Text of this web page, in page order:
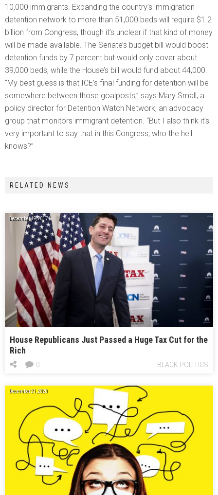
10,000 immigrants. Expanding the country’s immigration
detention network to more than 51,000 beds will require $1.2
billion from Congress, though it’s unclear if that kind of money
will be made available. The Senate’s budget bill would boost
detention funds by 7 percent but would only cover about
39,000 beds, while the House’s bill would fund about 44,000.
“My best guess is that ICE’s final funding for detention will be
somewhere between those goalposts,” says Mary Small, a
policy director for Detention Watch Network, an advocacy
group that monitors immigrant detention. “But I also think it’s
very important to say that in this Congress, who the hell
knows?”
RELATED NEWS
December 19, 2017
House Republicans Just Passed a Huge Tax Cut for the
Rich
BLACK POLITICS
0
December 21, 2020